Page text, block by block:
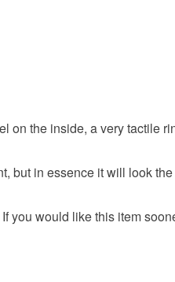
on the inside, a very tactile
but in essence it will look
you would like this item